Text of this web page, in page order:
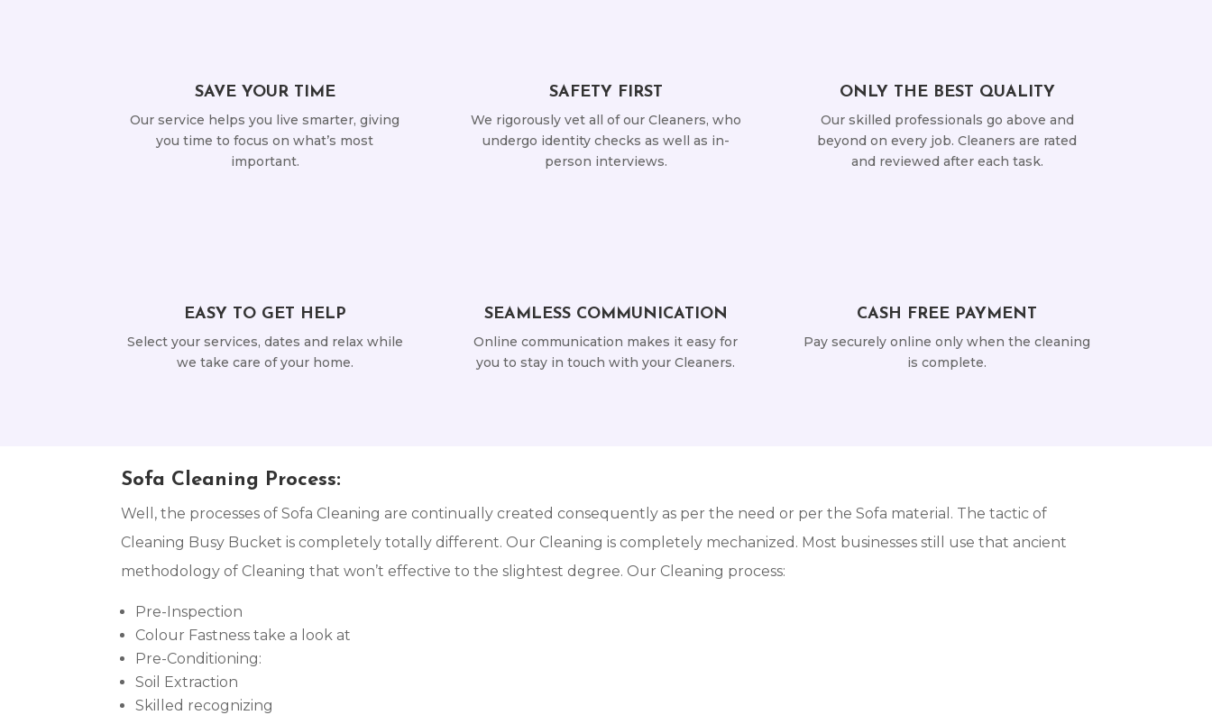
SAVE YOUR TIME
Our service helps you live smarter, giving
you time to focus on what’s most
important.
EASY TO GET HELP
Select your services, dates and relax while
we take care of your home.
SAFETY FIRST
We rigorously vet all of our Cleaners, who
undergo identity checks as well as in-
person interviews.
SEAMLESS COMMUNICATION
Online communication makes it easy for
you to stay in touch with your Cleaners.
ONLY THE BEST QUALITY
Our skilled professionals go above and
beyond on every job. Cleaners are rated
and reviewed after each task.
CASH FREE PAYMENT
Pay securely online only when the cleaning
is complete.
Sofa Cleaning Process:
Well, the processes of Sofa Cleaning are continually created consequently as per the need or per the Sofa material. The tactic of
Cleaning Busy Bucket is completely totally different. Our Cleaning is completely mechanized. Most businesses still use that ancient
methodology of Cleaning that won’t effective to the slightest degree. Our Cleaning process:
Pre-Inspection
Colour Fastness take a look at
Pre-Conditioning:
Soil Extraction
Skilled recognizing